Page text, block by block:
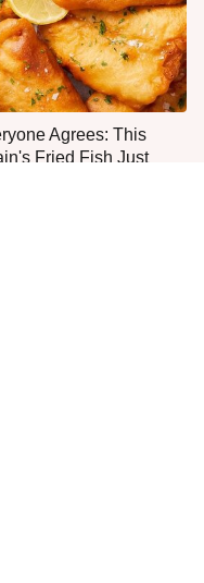
Agrees: This
Fried Fish Just